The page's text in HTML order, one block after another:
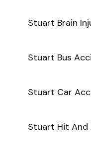
Stuart Brain
Stuart Bus
Stuart Car
Stuart Hit And